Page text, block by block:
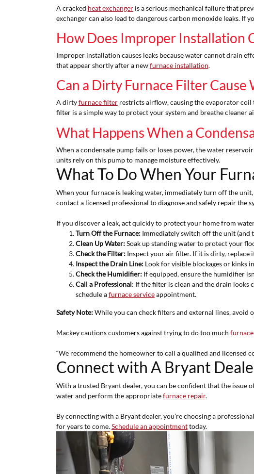
A cracked heat exchangeris a serious mechanical failure that
exchanger can also lead to dangerous carbon monoxide leaks. If
How Does Improper Installation
Improper installation causes leaks because water cannot drain
that appear shortly after a newfurnace installation.
Can a Dirty Furnace Filter Cause
A dirtyfurnace filterrestricts airflow, causing the evaporator coil
filter is a simple way to protect your system and breathe cleaner
What Happens When a
When a condensate pump fails or loses power, the water
units rely on this pump to manage moisture effectively.
What To Do When Your
When your furnace is leaking water, immediately turn off the
contact a licensed professional to diagnose and safely repair the
If you discover a leak, act quickly to protect your home from
Turn Off the Furnace:Immediately switch off the unit (and
Clean Up Water:Soak up standing water to protect your
Check the Filter:Inspect your air filter. If it is dirty, replace
Inspect the Drain Line:Look for visible blockages or kinks
Check the Humidifier:If equipped, ensure the humidifier
Call a Professional: If the filter is clean and the drain looks
schedule afurnace serviceappointment.
Safety Note:While you can check filters and external lines, avoid
Mackey cautions customers against trying to do too much
“We recommend the homeowner to call a qualified and licensed
Connect with A Bryant
With a trusted Bryant dealer, you can be confident that the issue
water and perform the appropriatefurnace repair.
By connecting with a Bryant dealer, you’re choosing a
for years to come.Schedule an appointmenttoday.